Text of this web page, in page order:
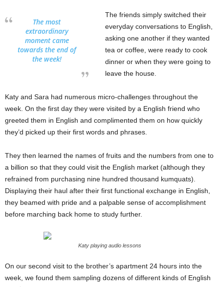
The most
extraordinary
moment came
towards the end of
the week!
The friends simply switched their
everyday conversations to English,
asking one another if they wanted
tea or coffee, were ready to cook
dinner or when they were going to
leave the house.
Katy and Sara had numerous micro-challenges throughout the
week. On the first day they were visited by a English friend who
greeted them in English and complimented them on how quickly
they’d picked up their first words and phrases.
They then learned the names of fruits and the numbers from one to
a billion so that they could visit the English market (although they
refrained from purchasing nine hundred thousand kumquats).
Displaying their haul after their first functional exchange in English,
they beamed with pride and a palpable sense of accomplishment
before marching back home to study further.
Katy playing audio lessons
On our second visit to the brother’s apartment 24 hours into the
week, we found them sampling dozens of different kinds of English